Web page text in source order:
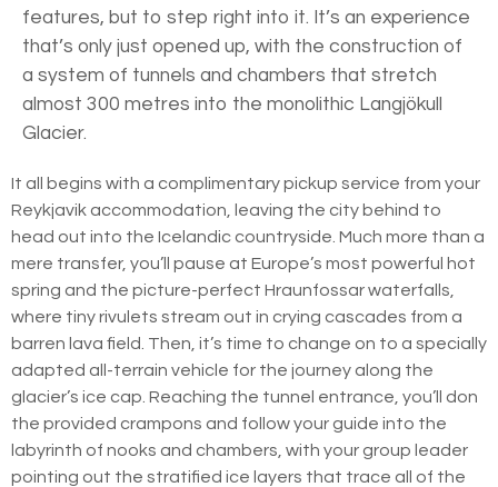
features, but to step right into it. It’s an experience
that’s only just opened up, with the construction of
a system of tunnels and chambers that stretch
almost 300 metres into the monolithic Langjökull
Glacier.
It all begins with a complimentary pickup service from your
Reykjavik accommodation, leaving the city behind to
head out into the Icelandic countryside. Much more than a
mere transfer, you’ll pause at Europe’s most powerful hot
spring and the picture-perfect Hraunfossar waterfalls,
where tiny rivulets stream out in crying cascades from a
barren lava field. Then, it’s time to change on to a specially
adapted all-terrain vehicle for the journey along the
glacier’s ice cap. Reaching the tunnel entrance, you’ll don
the provided crampons and follow your guide into the
labyrinth of nooks and chambers, with your group leader
pointing out the stratified ice layers that trace all of the